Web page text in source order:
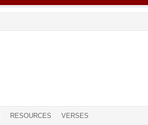
RESOURCES VERSES